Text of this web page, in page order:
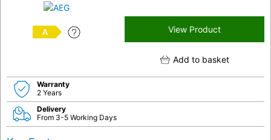
A
View Product
Add to basket
Warranty
2 Years
Delivery
From 3-5 Working Days